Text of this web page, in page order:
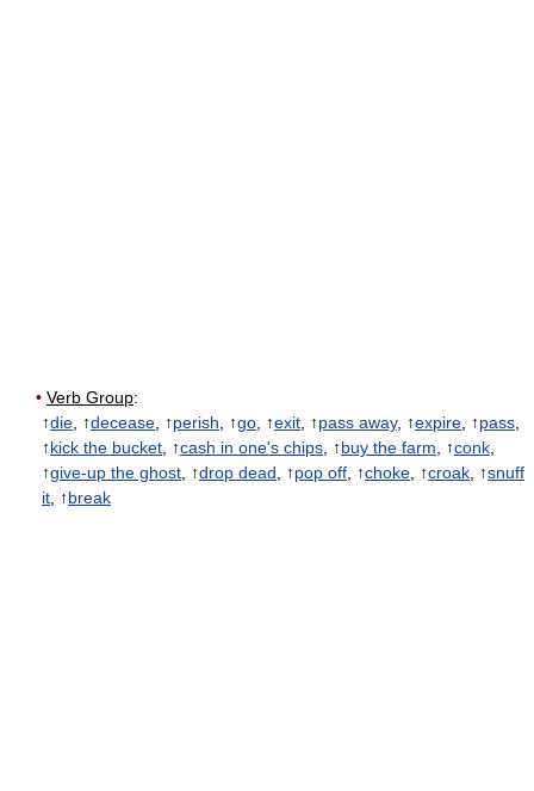
• Verb Group:
↑die , ↑decease , ↑perish , ↑go , ↑exit , ↑pass away, ↑expire , ↑pass
↑kick the bucket , ↑cash in one's chips , ↑buy the farm , ↑conk
↑give-up the ghost , ↑drop dead , ↑pop off , ↑choke , ↑croak , ↑snuff
it , ↑break